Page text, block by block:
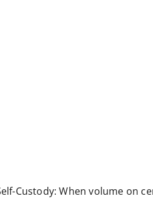
Custody: When volume on